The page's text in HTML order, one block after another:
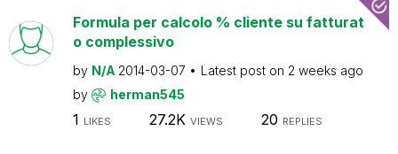
Formula per calcolo % cliente su fatturat
o complessivo
by N/A 2014-03-07 Latest post on 2 weeks ago
by
herman545
1 LIKES 27.2K VIEWS 20 REPLIES